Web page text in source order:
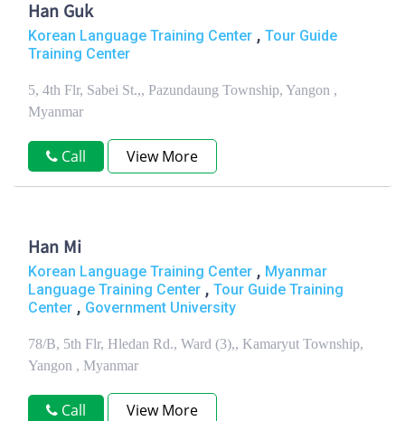
Han Guk
Korean Language Training Center , Tour Guide
Training Center
5, 4th Flr, Sabei St.,, Pazundaung Township, Yangon ,
Myanmar
Call View More
Han Mi
Korean Language Training Center , Myanmar
Language Training Center , Tour Guide Training
Center , Government University
78/B, 5th Flr, Hledan Rd., Ward (3),, Kamaryut Township,
Yangon , Myanmar
Call View More